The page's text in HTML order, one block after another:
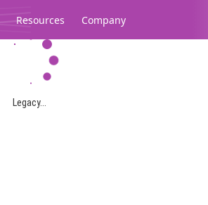
Resources Company
Legacy...